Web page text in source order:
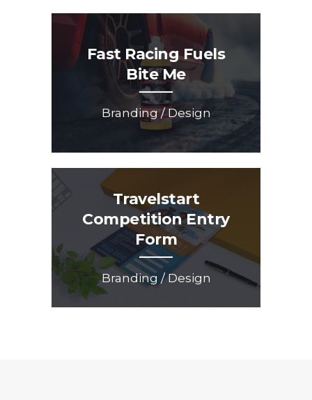
Fast Racing Fuels
Bite Me
Branding / Design
Travelstart
Competition Entry
Form
Branding / Design